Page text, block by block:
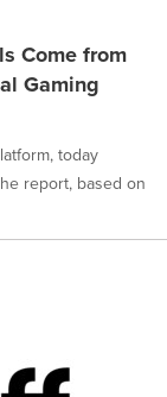
Come from
Gaming
today
report, based on